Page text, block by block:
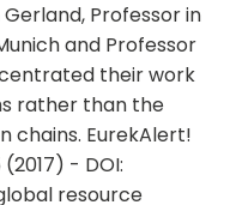
Professor in
and Professor
their work
rather than the
chains. EurekAlert!
- DOI:
resource